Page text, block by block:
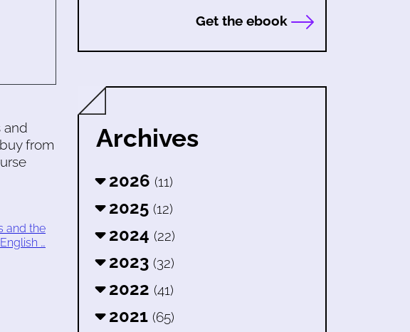
and
from
and the
English …
Get the ebook
Archives
2026 (11)
2025 (12)
2024 (22)
2023 (32)
2022 (41)
2021 (65)